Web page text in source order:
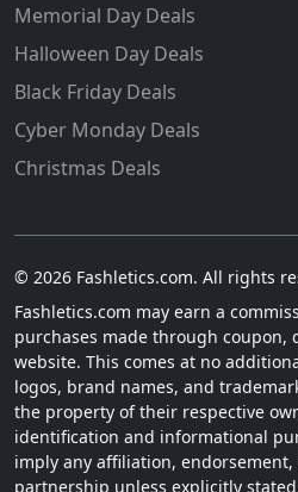
Memorial Day Deals
Halloween Day Deals
Black Friday Deals
Cyber Monday Deals
Christmas Deals
© 2026 Fashletics.com. All rights
Fashletics.com may earn a
purchases made through coupon,
website. This comes at no
logos, brand names, and
the property of their respective
identification and informational
imply any affiliation,
partnership unless explicitly